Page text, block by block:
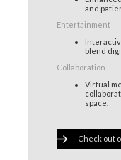
and
Entertainment
blend
Collaboration
Virtual
space.
Check out